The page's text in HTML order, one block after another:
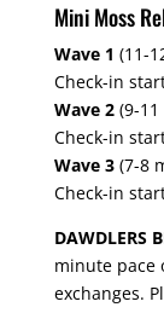
Mini Moss
Wave 1 (11-
Check-in
Wave 2(9-11
Check-in
Wave 3(7-8
Check-in
DAWDLERS
minute pace
exchanges.